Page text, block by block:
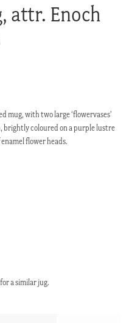
attr. Enoch
mug, with two large ‘flowervases’
coloured on a purple lustre
flower heads.
a similar jug.